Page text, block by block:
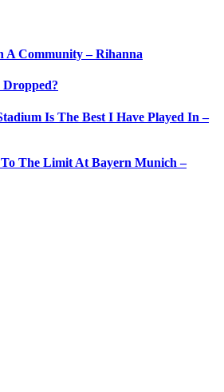
A Community – Rihanna
Dropped?
Is The Best I Have Played In –
The Limit At Bayern Munich –